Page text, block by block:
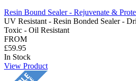
Resin Bound Sealer - Rejuvenate &
UV Resistant - Resin Bonded Sealer -
Toxic - Oil Resistant
FROM
£59.95
In Stock
View Product